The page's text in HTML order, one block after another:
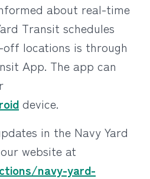
about real-time
Transit schedules
locations is through
App. The app can
device.
in the Navy Yard
website at
navy-yard-